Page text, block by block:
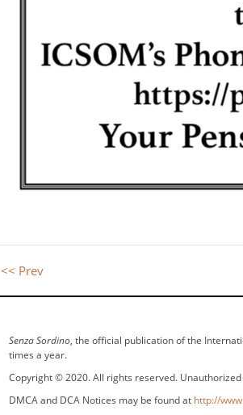
<< Prev
Senza Sordino, the official publication of the
times a year.
Copyright © 2020. All rights reserved.
DMCA and DCA Notices may be found at http://